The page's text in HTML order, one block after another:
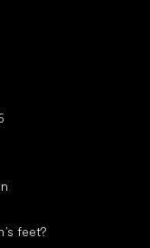
feet?